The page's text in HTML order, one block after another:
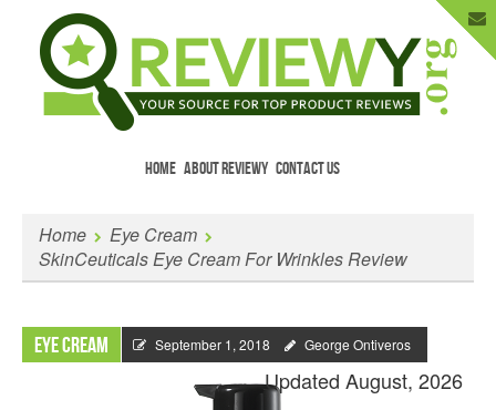
HOME ABOUT REVIEWY CONTACT US
Enter Your Email to Get New Reviews
as They Happen.
Home
Eye Cream
SkinCeuticals Eye Cream For Wrinkles Review
Eye Cream September 1, 2018 George Ontiveros
Updated August, 2026